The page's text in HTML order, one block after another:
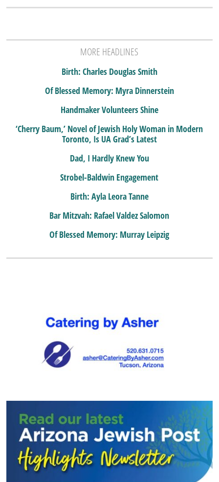
MORE HEADLINES
Birth: Charles Douglas Smith
Of Blessed Memory: Myra Dinnerstein
Handmaker Volunteers Shine
‘Cherry Baum,’ Novel of Jewish Holy Woman in Modern
Toronto, Is UA Grad’s Latest
Dad, I Hardly Knew You
Strobel-Baldwin Engagement
Birth: Ayla Leora Tanne
Bar Mitzvah: Rafael Valdez Salomon
Of Blessed Memory: Murray Leipzig